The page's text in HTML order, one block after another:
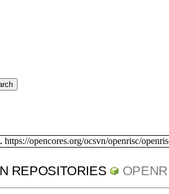
https://opencores.org/ocsvn/openrisc/
REPOSITORIES